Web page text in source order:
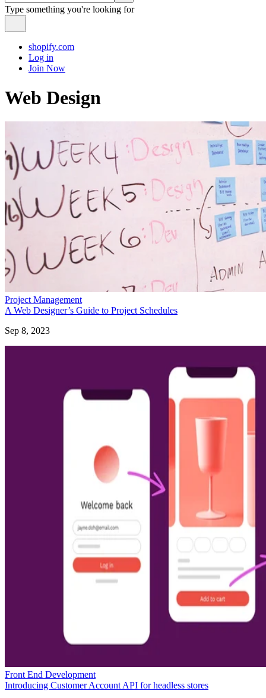
Type something you're looking for
shopify.com
Log in
Join Now
Web Design
Project Management
A Web Designer’s Guide to Project Schedules
Sep 8, 2023
Front End Development
Introducing Customer Account API for headless stores